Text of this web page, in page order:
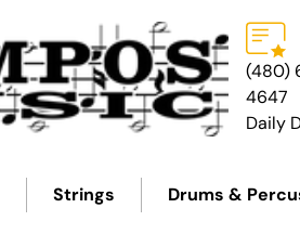
(480)
4647
Daily
Strings Drums &